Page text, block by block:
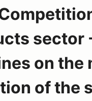
sector
on
of the